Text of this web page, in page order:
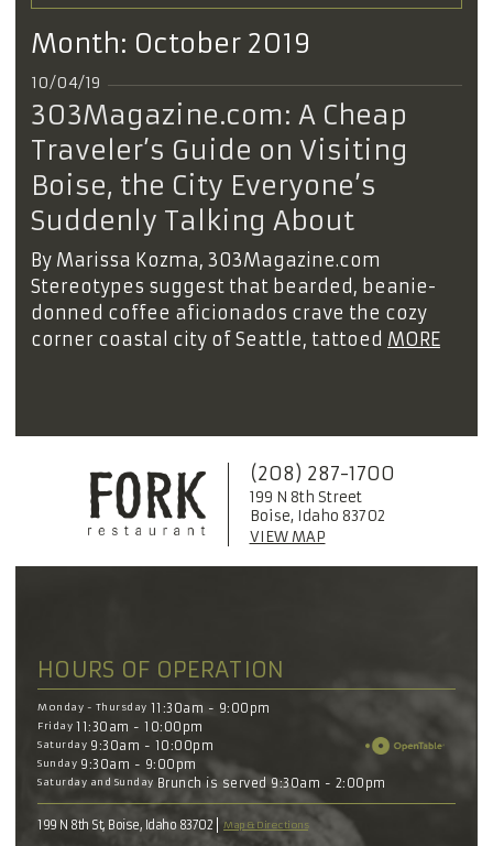
Month: October 2019
10/04/19
303Magazine.com: A Cheap
Traveler’s Guide on Visiting
Boise, the City Everyone’s
Suddenly Talking About
By Marissa Kozma, 303Magazine.com
Stereotypes suggest that bearded, beanie-
donned coffee aficionados crave the cozy
corner coastal city of Seattle, tattoed MORE
(208) 287-1700
199 N 8th Street
Boise, Idaho 83702
VIEW MAP
HOURS OF OPERATION
Monday - Thursday 11:30am - 9:00pm
Friday 11:30am - 10:00pm
Saturday 9:30am - 10:00pm
Sunday 9:30am - 9:00pm
Saturday and Sunday Brunch is served 9:30am - 2:00pm
199 N 8th St, Boise, Idaho 83702 Map & Directions